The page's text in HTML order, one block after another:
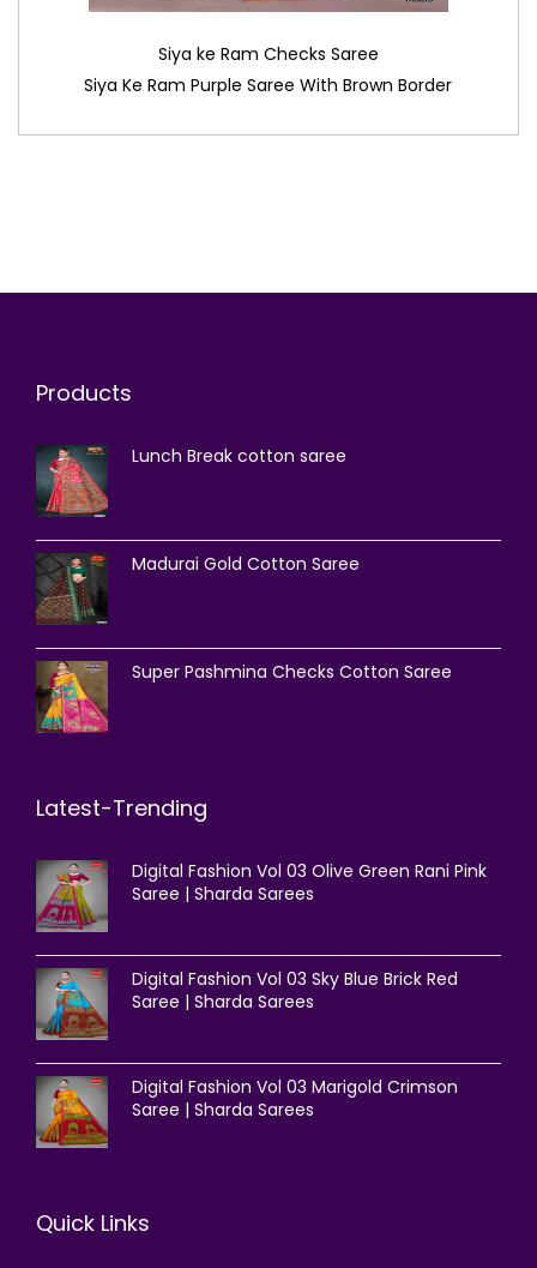
Siya ke Ram Checks Saree
Siya Ke Ram Purple Saree With Brown Border
Products
Lunch Break cotton saree
Madurai Gold Cotton Saree
Super Pashmina Checks Cotton Saree
Latest-Trending
Digital Fashion Vol 03 Olive Green Rani Pink
Saree | Sharda Sarees
Digital Fashion Vol 03 Sky Blue Brick Red
Saree | Sharda Sarees
Digital Fashion Vol 03 Marigold Crimson
Saree | Sharda Sarees
Quick Links